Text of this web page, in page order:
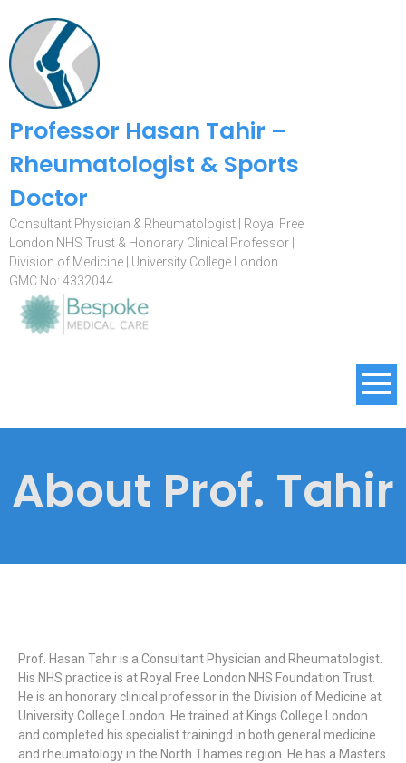
Professor Hasan Tahir –
Rheumatologist & Sports
Doctor
Consultant Physician & Rheumatologist | Royal Free
London NHS Trust & Honorary Clinical Professor |
Division of Medicine | University College London
About Prof. Tahir
Prof. Hasan Tahir is a Consultant Physician and Rheumatologist.
His NHS practice is at Royal Free London NHS Foundation Trust.
He is an honorary clinical professor in the Division of Medicine at
University College London. He trained at Kings College London
and completed his specialist trainingd in both general medicine
and rheumatology in the North Thames region. He has a Masters